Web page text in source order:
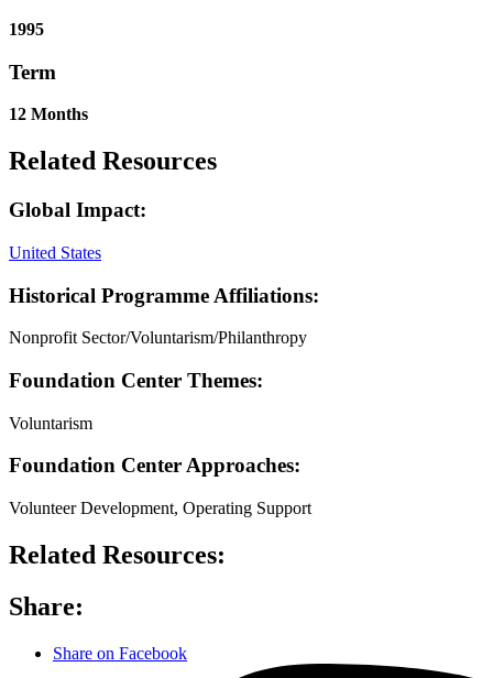
1995
Term
12 Months
Related Resources
Global Impact:
United States
Historical Programme Affiliations:
Nonprofit Sector/Voluntarism/Philanthropy
Foundation Center Themes:
Voluntarism
Foundation Center Approaches:
Volunteer Development, Operating Support
Related Resources:
Share:
Share on Facebook